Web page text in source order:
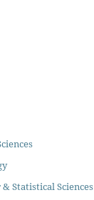
Statistical Sciences